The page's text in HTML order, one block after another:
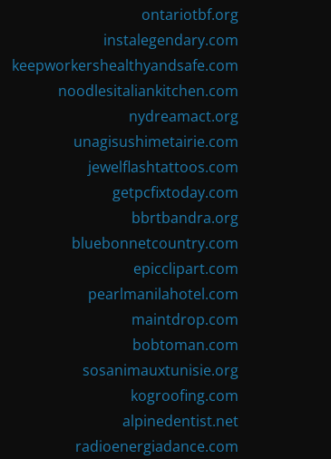
ontariotbf.org
instalegendary.com
keepworkershealthyandsafe.com
noodlesitaliankitchen.com
nydreamact.org
unagisushimetairie.com
jewelflashtattoos.com
getpcfixtoday.com
bbrtbandra.org
bluebonnetcountry.com
epicclipart.com
pearlmanilahotel.com
maintdrop.com
bobtoman.com
sosanimauxtunisie.org
kogroofing.com
alpinedentist.net
radioenergiadance.com